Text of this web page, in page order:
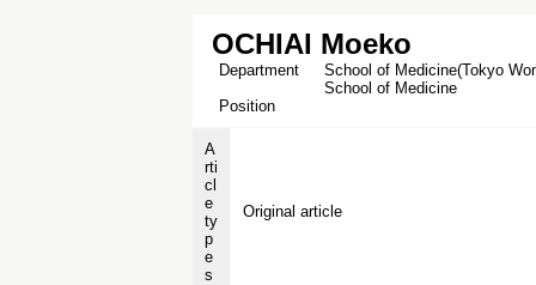
OCHIAI Moeko
Department
School of Medicine(Tokyo
School of Medicine
Position
A
rti
cl
e
ty
p
e
s
Original article